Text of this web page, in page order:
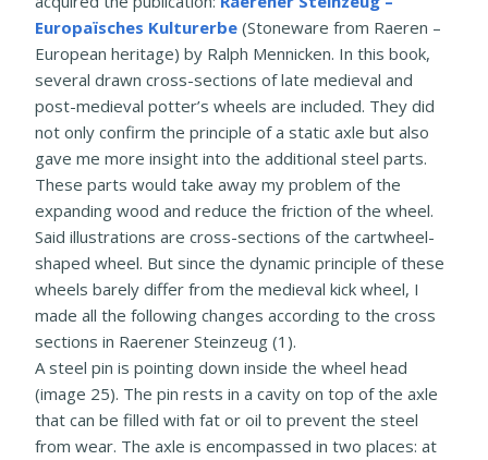
Europaïsches Kulturerbe (Stoneware from Raeren –
European heritage) by Ralph Mennicken. In this book,
several drawn cross-sections of late medieval and
post-medieval potter’s wheels are included. They did
not only confirm the principle of a static axle but also
gave me more insight into the additional steel parts.
These parts would take away my problem of the
expanding wood and reduce the friction of the wheel.
Said illustrations are cross-sections of the cartwheel-
shaped wheel. But since the dynamic principle of these
wheels barely differ from the medieval kick wheel, I
made all the following changes according to the cross
sections in Raerener Steinzeug (1).
A steel pin is pointing down inside the wheel head
(image 25). The pin rests in a cavity on top of the axle
that can be filled with fat or oil to prevent the steel
from wear. The axle is encompassed in two places: at